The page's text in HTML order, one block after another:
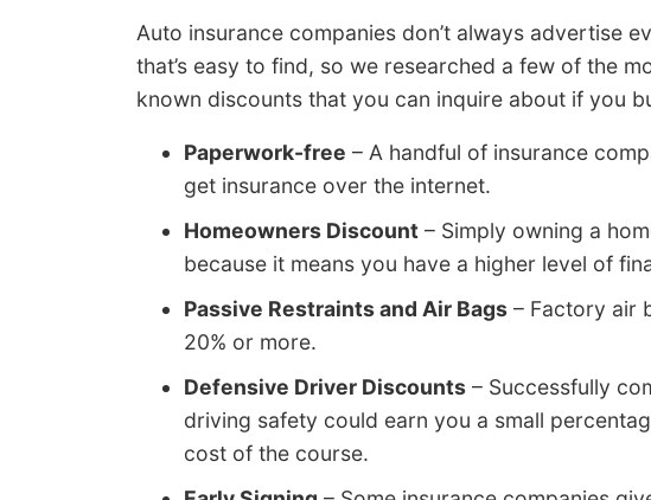
Auto insurance companies don’t always advertise
that’s easy to find, so we researched a few of the
known discounts that you can inquire about if you
Paperwork-free – A handful of insurance
get insurance over the internet.
Homeowners Discount – Simply owning a
because it means you have a higher level of
Passive Restraints and Air Bags – Factory air
20% or more.
Defensive Driver Discounts – Successfully
driving safety could earn you a small
cost of the course.